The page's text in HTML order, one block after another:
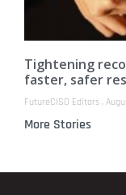
Tightening
faster, safer
FutureCISO Editors
More Stories